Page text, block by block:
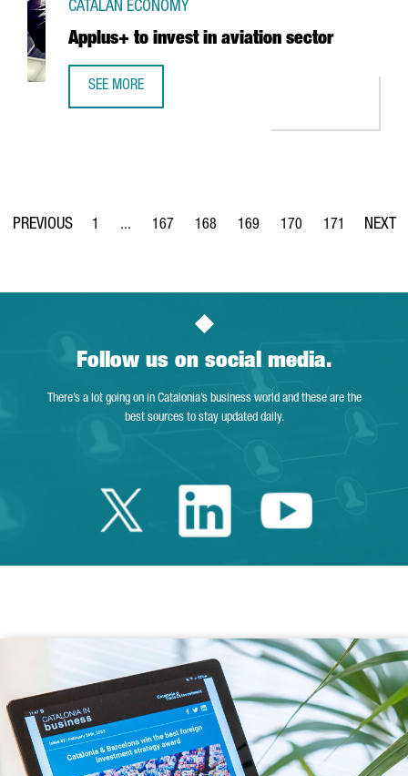
Applus+ to invest in aviation sector
CATALAN ECONOMY
SEE MORE
Page
1 ...
Intermediate Pages Use TAB to navigate.
Page
167
Page
168
Page
169
Page
170
Page
171
Follow us on social media.
There’s a lot going on in Catalonia’s business world and these are the
best sources to stay updated daily.
Twitter Catalonia
LinkedinYoutube